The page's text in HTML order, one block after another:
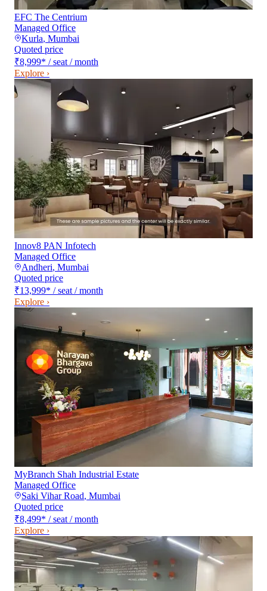
EFC The Centrium
Managed Office
Kurla, Mumbai
Quoted price
₹8,999* / seat / month
Explore ›
Innov8 PAN Infotech
Managed Office
Andheri, Mumbai
Quoted price
₹13,999* / seat / month
Explore ›
MyBranch Shah Industrial Estate
Managed Office
Saki Vihar Road, Mumbai
Quoted price
₹8,499* / seat / month
Explore ›